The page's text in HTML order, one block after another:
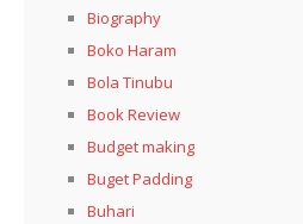
Biography
Boko Haram
Bola Tinubu
Book Review
Budget making
Buget Padding
Buhari